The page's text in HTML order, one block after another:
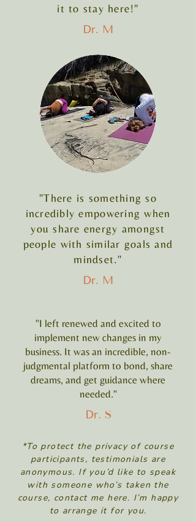
it to stay here!"
Dr. M
"There is something so
incredibly empowering when
you share energy amongst
people with similar goals and
mindset."
Dr. M
"I left renewed and excited to
implement new changes in my
business. It was an incredible, non-
judgmental platform to bond, share
dreams, and get guidance where
needed."
Dr. S
*To protect the privacy of course
participants, testimonials are
anonymous. If you’d like to speak
with someone who’s taken the
course, contact me here. I’m happy
to arrange it for you.